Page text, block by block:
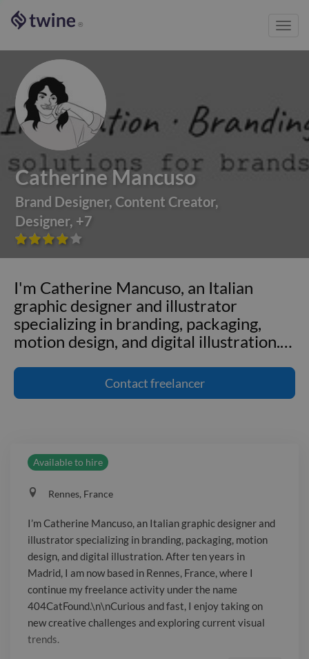
®
Catherine Mancuso
Brand Designer, Content Creator,
Designer, +7





I'm Catherine Mancuso, an Italian
graphic designer and illustrator
specializing in branding, packaging,
motion design, and digital illustration.…
graphic designer and illustrator
specializing in branding, packaging,
continue my freelance activity under
the name 404CatFound.\n\nCurious
and fast, I enjoy taking on new creative
challenges and exploring current visual
trends.
Contactfreelancer
Available to hire
Rennes, France
I’m Catherine Mancuso, an Italian graphic designer and
illustrator specializing in branding, packaging, motion
design, and digital illustration. After ten years in
Madrid, I am now based in Rennes, France, where I
continue my freelance activity under the name
404CatFound.\n\nCurious and fast, I enjoy taking on
new creative challenges and exploring current visual
trends.